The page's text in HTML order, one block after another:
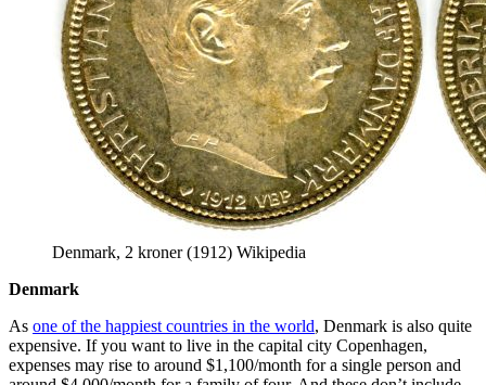
Denmark, 2 kroner (1912) Wikipedia
Denmark
As one of the happiest countries in the world, Denmark is also quite
expensive. If you want to live in the capital city Copenhagen,
expenses may rise to around $1,100/month for a single person and